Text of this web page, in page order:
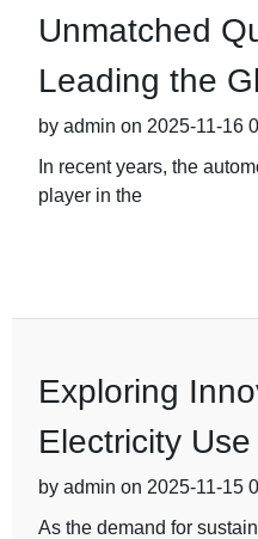
Unmatched
Leading the
by admin on 2025-11-16
In recent years, the
player in the
Exploring
Electricity Use
by admin on 2025-11-15
As the demand for